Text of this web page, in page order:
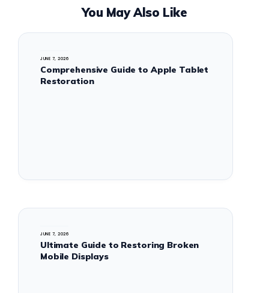
You May Also Like
JUNE 7, 2026
Comprehensive Guide to Apple Tablet
Restoration
JUNE 7, 2026
Ultimate Guide to Restoring Broken
Mobile Displays